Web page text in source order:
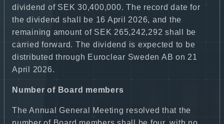
dividend of SEK 30,400,000. The record date for
the dividend shall be 16 April 2026, and the
remaining amount of SEK 265,242,292 shall be
carried forward. The dividend is expected to be
distributed through Euroclear Sweden AB on 21
April 2026.
Number of Board members
The Annual General Meeting resolved that the